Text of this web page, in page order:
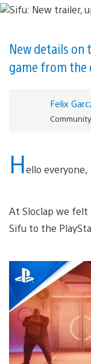
New details
game from the
Felix
Hello everyone,
At Sloclap we felt
Sifu to the